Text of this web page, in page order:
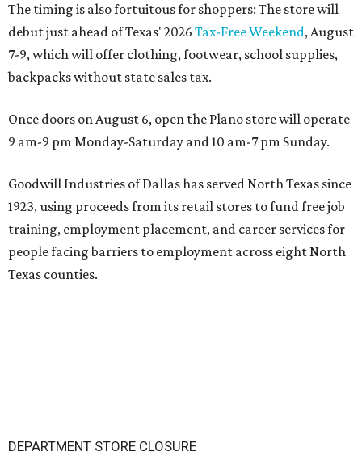
The timing is also fortuitous for shoppers: The store will
debut just ahead of Texas' 2026 Tax-Free Weekend, August
7-9, which will offer clothing, footwear, school supplies,
backpacks without state sales tax.
Once doors on August 6, open the Plano store will operate
9 am-9 pm Monday-Saturday and 10 am-7 pm Sunday.
Goodwill Industries of Dallas has served North Texas since
1923, using proceeds from its retail stores to fund free job
training, employment placement, and career services for
people facing barriers to employment across eight North
Texas counties.
DEPARTMENT STORE CLOSURE